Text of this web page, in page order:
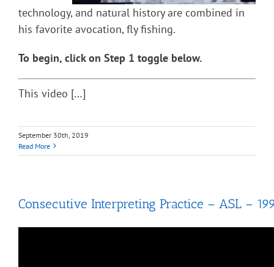
technology, and natural history are combined in
his favorite avocation, fly fishing.
To begin, click on Step 1 toggle below.
This video […]
September 30th, 2019
Read More
Consecutive Interpreting Practice – ASL –